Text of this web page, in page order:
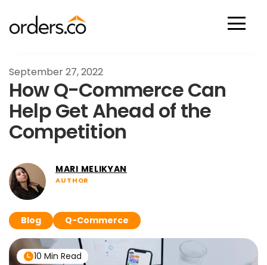
September 27, 2022
How Q-Commerce Can
Help Get Ahead of the
Competition
MARI MELIKYAN
AUTHOR
Blog Q-Commerce
10 Min Read